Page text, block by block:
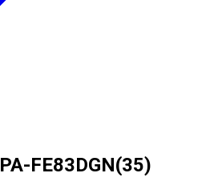
PA-FE83DGN(35)